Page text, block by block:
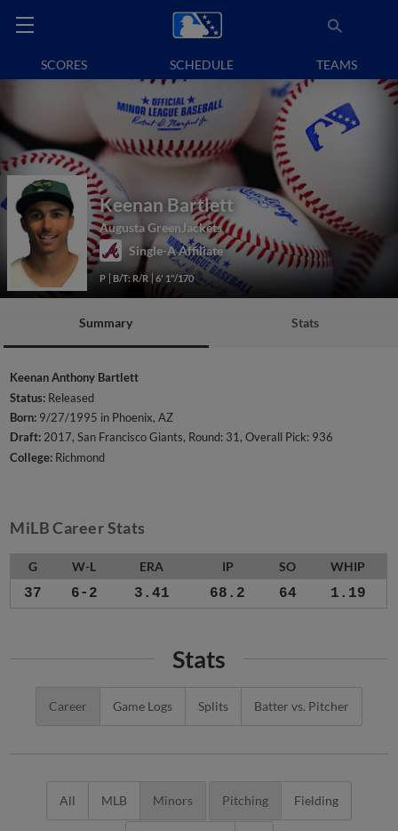
SCORES SCHEDULE TEAMS
Keenan Bartlett
Augusta GreenJackets
Single-A Affiliate
P B/T: R/R 6' 1"/170
Summary Stats
Keenan Anthony Bartlett
Status: Released
Born: 9/27/1995 in Phoenix, AZ
Draft:2017, San Francisco Giants, Round: 31, Overall Pick: 936
College: Richmond
MiLB Career Stats
G W-L ERA IP SO WHIP
37 6-2 3.41 68.2 64 1.19
Stats
Career Game Logs Splits Batter vs. Pitcher
All MLB Minors Pitching Fielding